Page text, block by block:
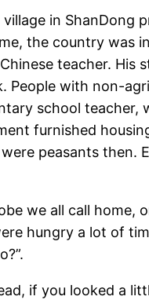
in
the country was
teacher.
People with non-
school
furnished
peasants
we all call home,
hungry a lot of
if you looked a